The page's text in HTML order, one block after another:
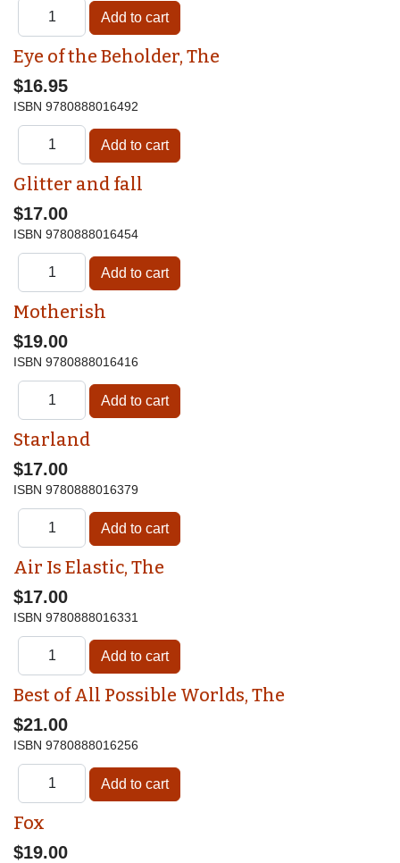
Eye of the Beholder, The
$16.95
ISBN 9780888016492
Glitter and fall
$17.00
ISBN 9780888016454
Motherish
$19.00
ISBN 9780888016416
Starland
$17.00
ISBN 9780888016379
Air Is Elastic, The
$17.00
ISBN 9780888016331
Best of All Possible Worlds, The
$21.00
ISBN 9780888016256
Fox
$19.00